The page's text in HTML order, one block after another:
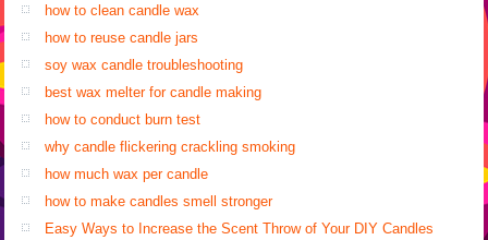
how to clean candle wax
how to reuse candle jars
soy wax candle troubleshooting
best wax melter for candle making
how to conduct burn test
why candle flickering crackling smoking
how much wax per candle
how to make candles smell stronger
Easy Ways to Increase the Scent Throw of Your DIY Candles